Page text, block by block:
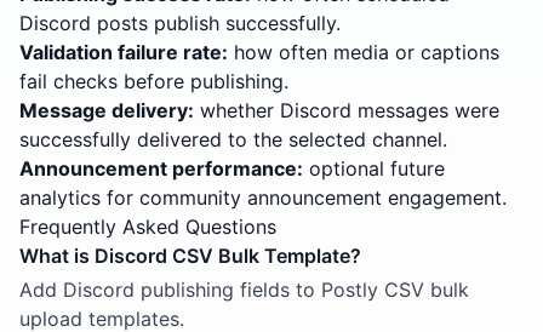
Discord posts publish successfully.
Validation failure rate: how often media or captions
fail checks before publishing.
Message delivery: whether Discord messages were
successfully delivered to the selected channel.
Announcement performance: optional future
analytics for community announcement engagement.
Frequently Asked Questions
What is Discord CSV Bulk Template?
Add Discord publishing fields to Postly CSV bulk
upload templates.